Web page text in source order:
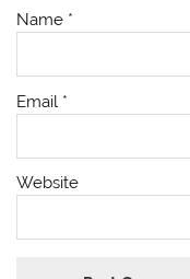
Name *
Email *
Website